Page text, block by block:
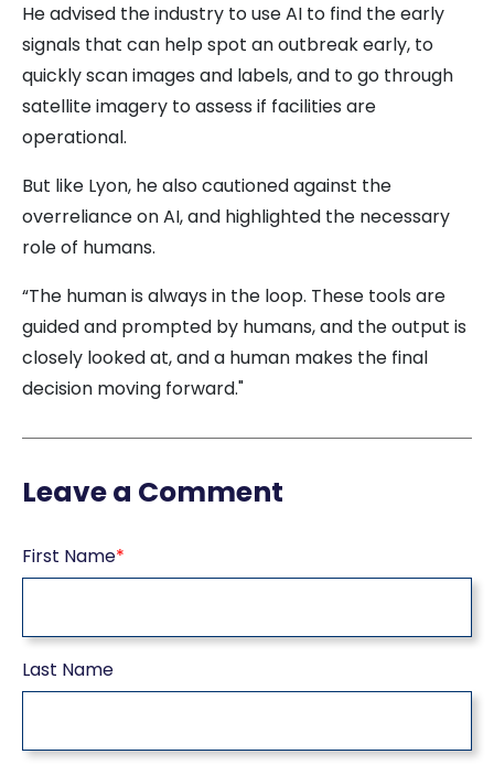
He advised the industry to use AI to find the early
signals that can help spot an outbreak early, to
quickly scan images and labels, and to go through
satellite imagery to assess if facilities are
operational.
But like Lyon, he also cautioned against the
overreliance on AI, and highlighted the necessary
role of humans.
“The human is always in the loop. These tools are
guided and prompted by humans, and the output is
closely looked at, and a human makes the final
decision moving forward."
Leave a Comment
First Name*
Last Name